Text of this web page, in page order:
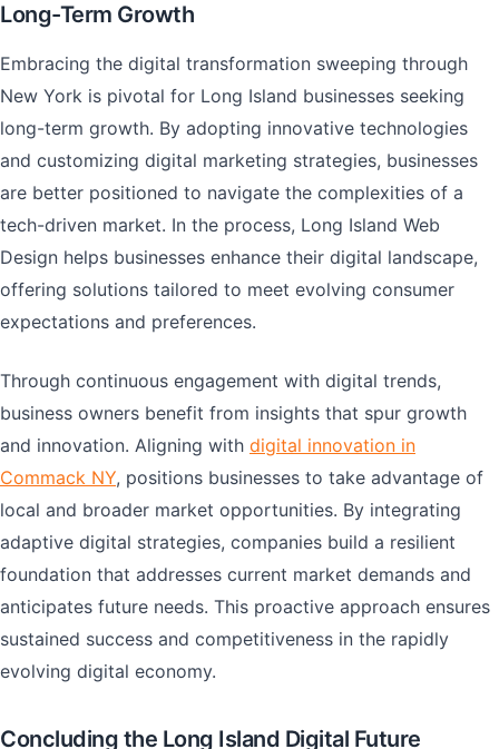
Long-Term Growth
Embracing the digital transformation sweeping through
New York is pivotal for Long Island businesses seeking
long-term growth. By adopting innovative technologies
and customizing digital marketing strategies, businesses
are better positioned to navigate the complexities of a
tech-driven market. In the process, Long Island Web
Design helps businesses enhance their digital landscape,
offering solutions tailored to meet evolving consumer
expectations and preferences.
Through continuous engagement with digital trends,
business owners benefit from insights that spur growth
and innovation. Aligning with digital innovation in
Commack NY, positions businesses to take advantage of
local and broader market opportunities. By integrating
adaptive digital strategies, companies build a resilient
foundation that addresses current market demands and
anticipates future needs. This proactive approach ensures
sustained success and competitiveness in the rapidly
evolving digital economy.
Concluding the Long Island Digital Future